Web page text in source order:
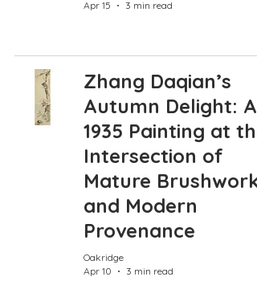
Apr 15
3 min read
Zhang Daqian’s
Autumn Delight: A
1935 Painting at the
Intersection of
Mature Brushwork
and Modern
Provenance
Oakridge
Apr 10
3 min read